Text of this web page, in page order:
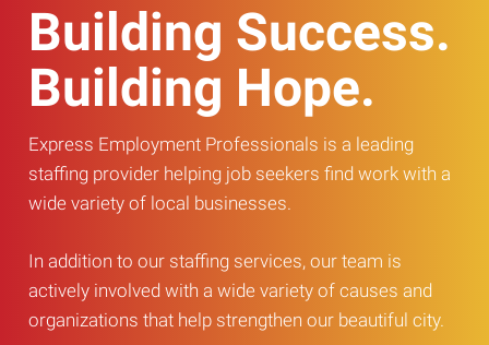
Building Success.
Building Hope.
Express Employment Professionals is a leading
staffing provider helping job seekers find work with a
wide variety of local businesses.
In addition to our staffing services, our team is
actively involved with a wide variety of causes and
organizations that help strengthen our beautiful city.